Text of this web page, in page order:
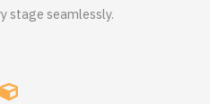
stage seamlessly.